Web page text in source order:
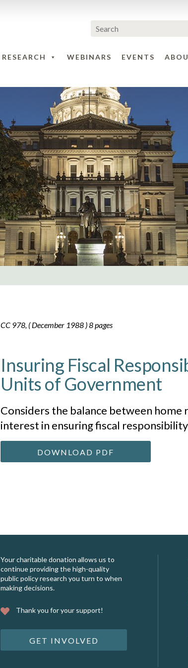
RESEARCH WEBINARS EVENTS
CC 978, ( December 1988 ) 8 pages
Insuring Fiscal
Units of Government
Considers the balance between home
interest in ensuring fiscal
DOWNLOAD PDF
Your charitable donation allows us to
continue providing the high-quality
public policy research you turn to when
making decisions.
Thank you for your support!
GET INVOLVED